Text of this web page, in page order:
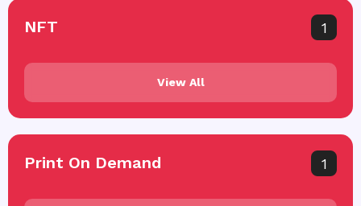
NFT 1
View All
Print On Demand 1